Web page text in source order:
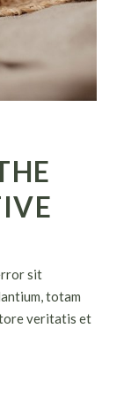
sit
totam
veritatis et